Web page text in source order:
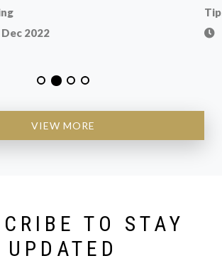
2022
VIEW MORE
TO STAY
UPDATED